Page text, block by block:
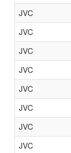
JVC
JVC
JVC
JVC
JVC
JVC
JVC
JVC